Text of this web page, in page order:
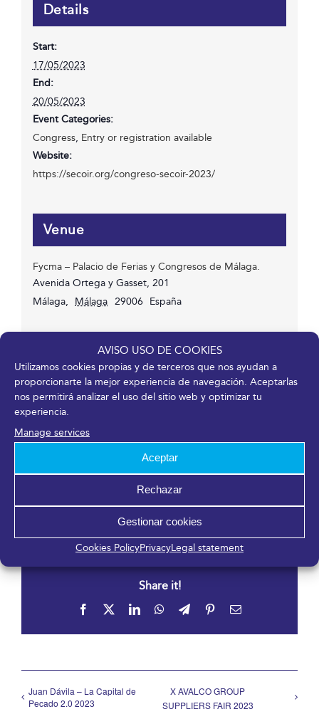
AVISO USO DE COOKIES
Utilizamos cookies propias y de terceros que nos ayudan a
proporcionarte la mejor experiencia de navegación. Aceptarlas
nos permitirá analizar el uso del sitio web y optimizar tu
experiencia.
Manage services
Aceptar
Rechazar
Gestionar cookies
Cookies PolicyPrivacyLegal statement
Details
Start:
17/05/2023
End:
20/05/2023
Event Categories:
Congress, Entry or registration available
Website:
https://secoir.org/congreso-secoir-2023/
Venue
Fycma – Palacio de Ferias y Congresos de Málaga.
Avenida Ortega y Gasset, 201
Málaga, Málaga 29006 España
Organizer
Sociedad Española de Cirugía Ocular Implanto-
Refractiva
91 544 80 35
Share it!
Facebook LinkedInWhatsApp
TelegramPinterestEmail
Juan Dávila – La Capital de
Pecado 2.0 2023
X AVALCO GROUP
SUPPLIERS FAIR 2023